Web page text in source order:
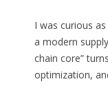
I was curious
a modern
chain core”
optimization,